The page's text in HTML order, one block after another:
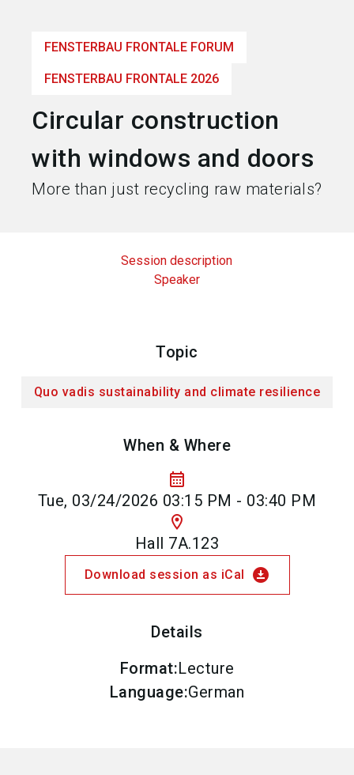
FENSTERBAU FRONTALE FORUM
FENSTERBAU FRONTALE 2026
Circular construction
with windows and doors
More than just recycling raw materials?
Session description
Speaker
Topic
Quo vadis sustainability and climate resilience
When & Where
calendar_month
Tue, 03/24/2026 03:15 PM - 03:40 PM
location_on
Hall 7A.123
Download session as iCal download_for_offline
Details
Format:Lecture
Language:German